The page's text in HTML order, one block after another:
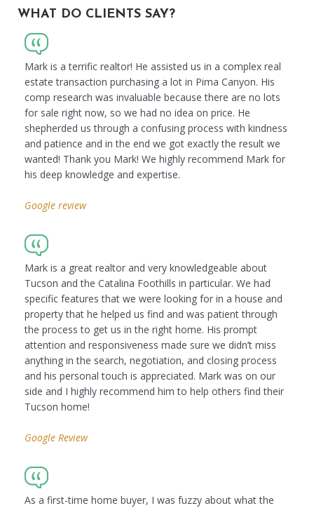
WHAT DO CLIENTS SAY?
Mark is a terrific realtor! He assisted us in a complex real
estate transaction purchasing a lot in Pima Canyon. His
comp research was invaluable because there are no lots
for sale right now, so we had no idea on price. He
shepherded us through a confusing process with kindness
and patience and in the end we got exactly the result we
wanted! Thank you Mark! We highly recommend Mark for
his deep knowledge and expertise.
Google review
Mark is a great realtor and very knowledgeable about
Tucson and the Catalina Foothills in particular. We had
specific features that we were looking for in a house and
property that he helped us find and was patient through
the process to get us in the right home. His prompt
attention and responsiveness made sure we didn’t miss
anything in the search, negotiation, and closing process
and his personal touch is appreciated. Mark was on our
side and I highly recommend him to help others find their
Tucson home!
Google Review
As a first-time home buyer, I was fuzzy about what the